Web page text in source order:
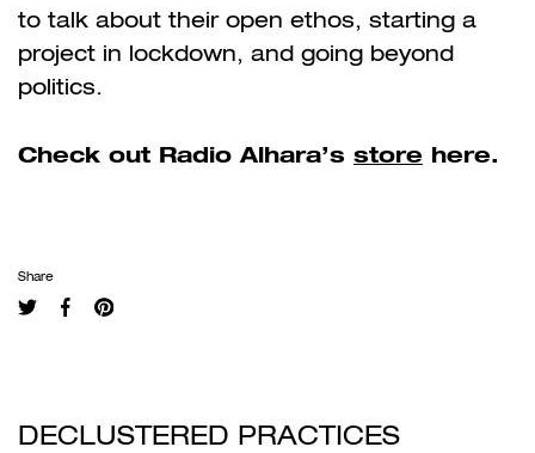
to talk about their open ethos, starting a
project in lockdown, and going beyond
politics.
Check out Radio Alhara’s store here.
Share
DECLUSTERED PRACTICES